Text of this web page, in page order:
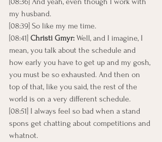
my husband.
[08:39] So like my me time.
[08:41] Christi Gmyr: Well, and I imagine, I
mean, you talk about the schedule and
how early you have to get up and my gosh,
you must be so exhausted. And then on
top of that, like you said, the rest of the
world is on a very different schedule.
[08:51] I always feel so bad when a stand
spons get chatting about competitions and
whatnot.